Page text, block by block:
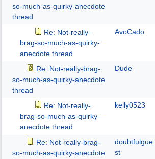
so-much-as-quirky-anecdote
thread
Re: Not-really-
brag-so-much-as-quirky-
anecdote thread
AvoCado
Re: Not-really-brag-
so-much-as-quirky-anecdote
thread
Dude
Re: Not-really-
brag-so-much-as-quirky-
anecdote thread
kelly0523
Re: Not-really-brag-
so-much-as-quirky-anecdote
doubtfulgue
st